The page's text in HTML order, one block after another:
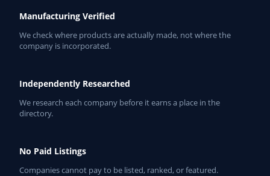
Manufacturing Verified
We check where products are actually made, not where the
company is incorporated.
Independently Researched
We research each company before it earns a place in the
directory.
No Paid Listings
Companies cannot pay to be listed, ranked, or featured.